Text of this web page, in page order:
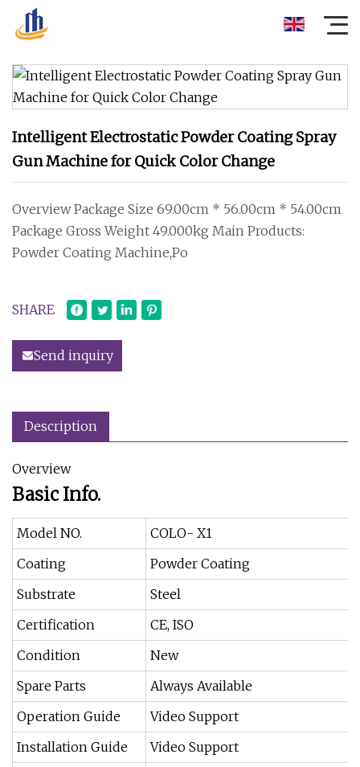
Intelligent Electrostatic Powder Coating Spray
Gun Machine for Quick Color Change
Overview Package Size 69.00cm * 56.00cm * 54.00cm
Package Gross Weight 49.000kg Main Products:
Powder Coating Machine,Po
SHARE
Send inquiry
Description
Overview
Basic Info.
Model NO.
COLO- X1
Coating
Powder Coating
Substrate
Steel
Certification
CE, ISO
Condition
New
Spare Parts
Always Available
Operation Guide
Video Support
Installation Guide
Video Support